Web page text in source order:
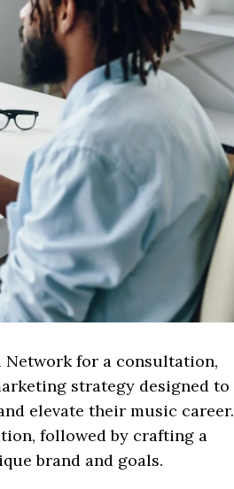
Network for a consultation,
strategy designed to
elevate their music career.
followed by crafting a
brand and goals.